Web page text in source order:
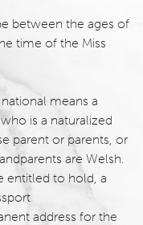
between the ages of
time of the Miss
means a
is a naturalized
parent or parents, or
are Welsh.
entitled to hold, a
address for the